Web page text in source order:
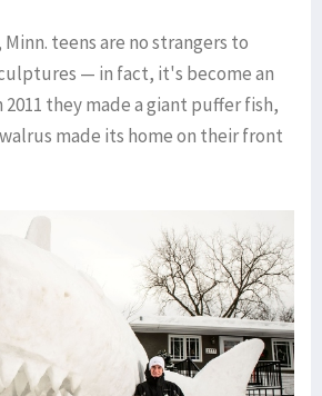
teens are no strangers to
— in fact, it's become an
they made a giant puffer fish,
walrus made its home on their front